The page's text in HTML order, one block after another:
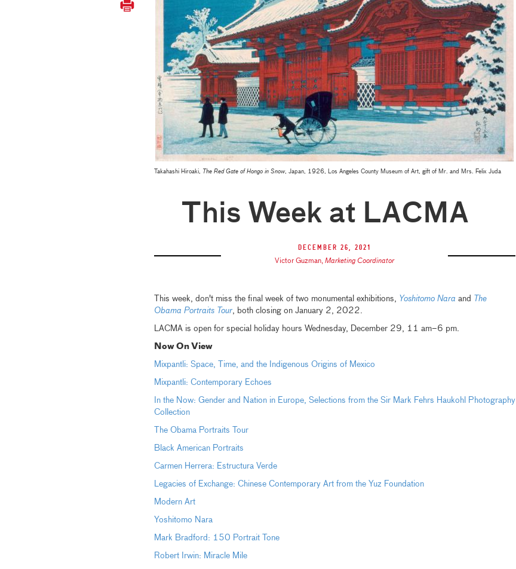
Takahashi Hiroaki, The Red Gate of Hongo in Snow, Japan, 1926, Los Angeles County Museum of Art, gift of Mr. and Mrs. Felix Juda
This Week at LACMA
December 26, 2021
Victor Guzman,Marketing Coordinator
This week, don't miss the final week of two monumental exhibitions, Yoshitomo Nara and
The
Obama Portraits Tour, both closing on January 2, 2022.
LACMA is open for special holiday hours Wednesday, December 29, 11 am–6 pm.
Now On View
Mixpantli: Space, Time, and the Indigenous Origins of Mexico
Mixpantli: Contemporary Echoes
In the Now: Gender and Nation in Europe, Selections from the Sir Mark Fehrs Haukohl Photography
Collection
The Obama Portraits Tour
Black American Portraits
Carmen Herrera: Estructura Verde
Legacies of Exchange: Chinese Contemporary Art from the Yuz Foundation
Modern Art
Yoshitomo Nara
Mark Bradford: 150 Portrait Tone
Robert Irwin: Miracle Mile